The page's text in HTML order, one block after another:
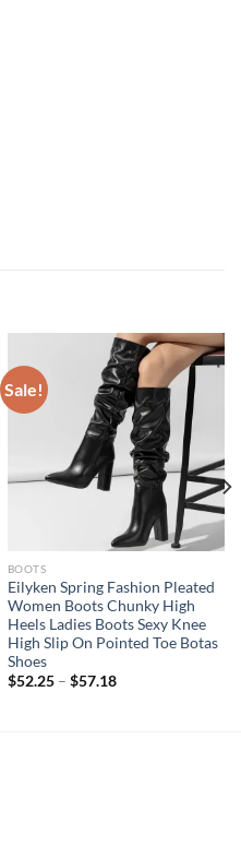
Sale!
BOOTS
Eilyken Spring Fashion Pleated
Women Boots Chunky High
Heels Ladies Boots Sexy Knee
High Slip On Pointed Toe Botas
Shoes
$52.25– $57.18